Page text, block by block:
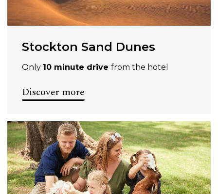
Stockton Sand Dunes
Only 10 minute drive from the hotel
Discover more